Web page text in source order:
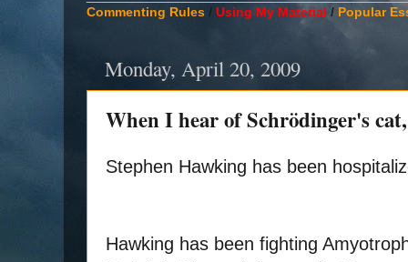
Commenting Rules / Using My Material / Popular
Monday, April 20, 2009
When I hear of Schrödinger's
Stephen Hawking has been
Hawking has been fighting